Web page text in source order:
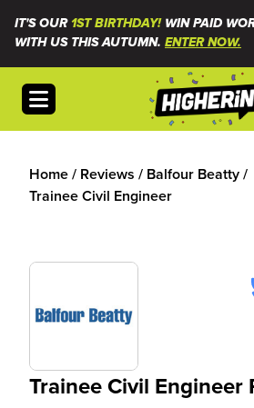
IT'S OUR1ST BIRTHDAY!WIN PAID
WITH US THIS AUTUMN. ENTER NOW.
Open menu
Home/ Reviews / Balfour Beatty/
Trainee Civil Engineer
Trainee Civil Engineer